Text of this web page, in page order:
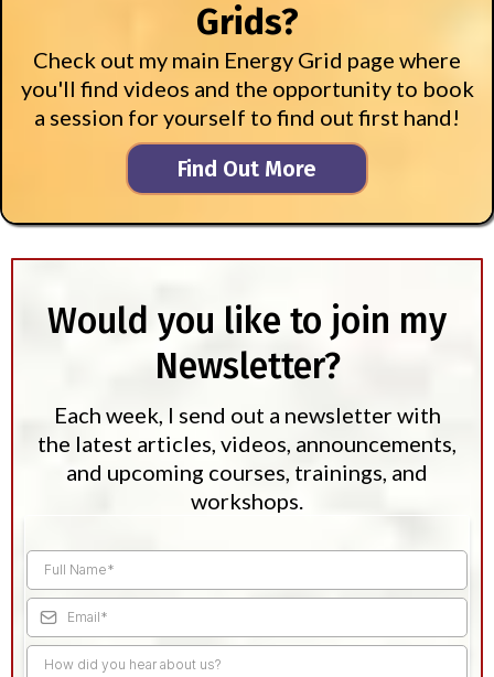
Grids?
Check out my main Energy Grid page where
you'll find videos and the opportunity to book
a session for yourself to find out first hand!
Find Out More
Would you like to join my
Newsletter?
Each week, I send out a newsletter with
the latest articles, videos, announcements,
and upcoming courses, trainings, and
workshops.